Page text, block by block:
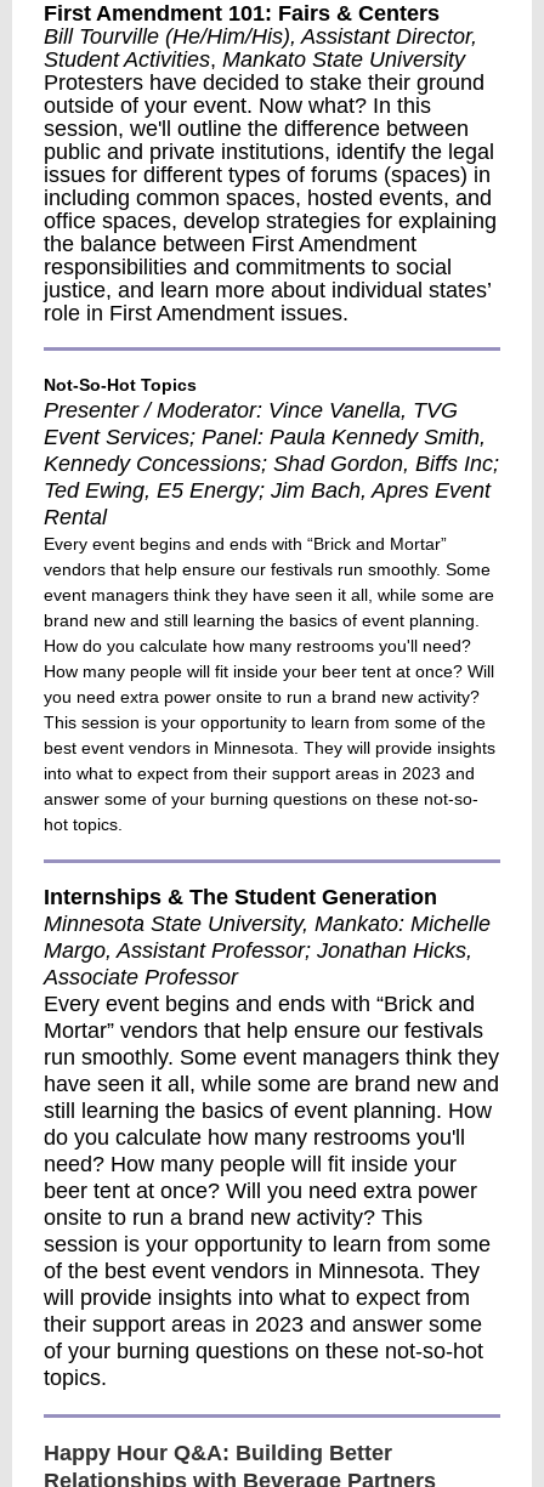
First Amendment 101: Fairs & Centers
Bill Tourville (He/Him/His), Assistant Director,
Student Activities, Mankato State University
Protesters have decided to stake their ground
outside of your event. Now what? In this
session, we'll outline the difference between
public and private institutions, identify the legal
issues for different types of forums (spaces) in
including common spaces, hosted events, and
office spaces, develop strategies for explaining
the balance between First Amendment
responsibilities and commitments to social
justice, and learn more about individual states’
role in First Amendment issues.
Not-So-Hot Topics
Presenter / Moderator: Vince Vanella, TVG
Event Services; Panel: Paula Kennedy Smith,
Kennedy Concessions; Shad Gordon, Biffs Inc;
Ted Ewing, E5 Energy; Jim Bach, Apres Event
Rental
Every event begins and ends with “Brick and Mortar”
vendors that help ensure our festivals run smoothly. Some
event managers think they have seen it all, while some are
brand new and still learning the basics of event planning.
How do you calculate how many restrooms you'll need?
How many people will fit inside your beer tent at once? Will
you need extra power onsite to run a brand new activity?
This session is your opportunity to learn from some of the
best event vendors in Minnesota. They will provide insights
into what to expect from their support areas in 2023 and
answer some of your burning questions on these not-so-
hot topics.
Internships & The Student Generation
Minnesota State University, Mankato: Michelle
Margo, Assistant Professor; Jonathan Hicks,
Associate Professor
Every event begins and ends with “Brick and
Mortar” vendors that help ensure our festivals
run smoothly. Some event managers think they
have seen it all, while some are brand new and
still learning the basics of event planning. How
do you calculate how many restrooms you'll
need? How many people will fit inside your
beer tent at once? Will you need extra power
onsite to run a brand new activity? This
session is your opportunity to learn from some
of the best event vendors in Minnesota. They
will provide insights into what to expect from
their support areas in 2023 and answer some
of your burning questions on these not-so-hot
topics.
Happy Hour Q&A: Building Better
Relationships with Beverage Partners